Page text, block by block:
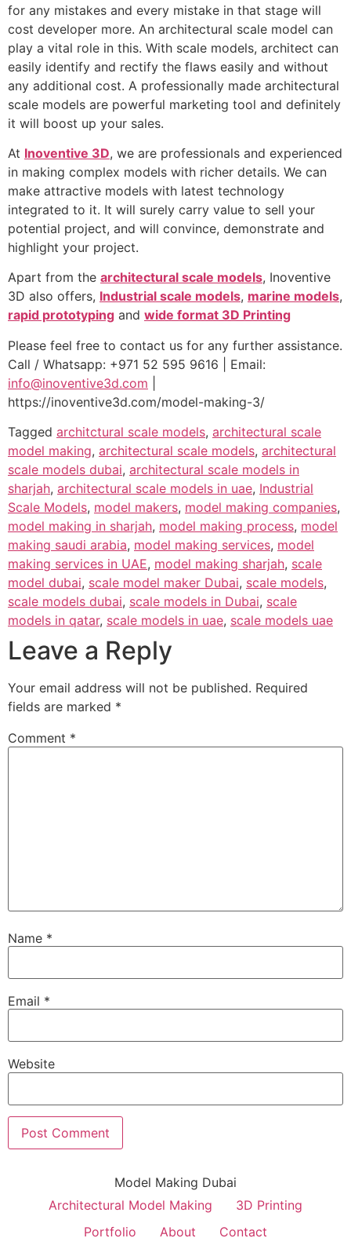
for any mistakes and every mistake in that stage will
cost developer more. An architectural scale model can
play a vital role in this. With scale models, architect can
easily identify and rectify the flaws easily and without
any additional cost. A professionally made architectural
scale models are powerful marketing tool and definitely
it will boost up your sales.
At Inoventive 3D, we are professionals and experienced
in making complex models with richer details. We can
make attractive models with latest technology
integrated to it. It will surely carry value to sell your
potential project, and will convince, demonstrate and
highlight your project.
Apart from the architectural scale models, Inoventive
3D also offers, Industrial scale models, marine models,
rapid prototyping and wide format 3D Printing
Please feel free to contact us for any further assistance.
Call / Whatsapp: +971 52 595 9616 | Email:
info@inoventive3d.com
https://inoventive3d.com/model-making-3/
Tagged architctural scale models, architectural scale
model making, architectural scale models, architectural
scale models dubai, architectural scale models in
sharjah, architectural scale models in uae, Industrial
Scale Models, model makers, model making companies,
model making in sharjah, model making process, model
making saudi arabia, model making services, model
making services in UAE, model making sharjah, scale
model dubai, scale model maker Dubai, scale models,
scale models dubai, scale models in Dubai, scale
models in qatar, scale models in uae, scale models uae
Leave a Reply
Your email address will not be published. Required
fields are marked *
Comment *
Name *
Email *
Website
Model Making Dubai
Architectural Model Making
3D Printing
Portfolio
About
Contact